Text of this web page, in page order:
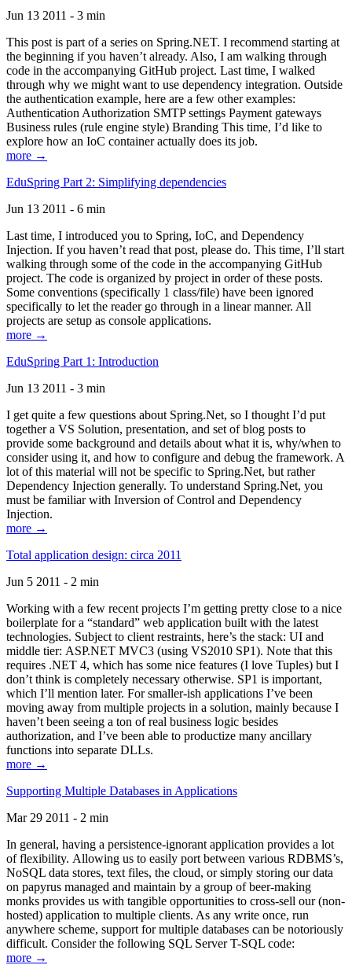
Jun 13 2011 - 3 min
This post is part of a series on Spring.NET. I recommend starting at
the beginning if you haven’t already. Also, I am walking through
code in the accompanying GitHub project. Last time, I walked
through why we might want to use dependency integration. Outside
the authentication example, here are a few other examples:
Authentication Authorization SMTP settings Payment gateways
Business rules (rule engine style) Branding This time, I’d like to
explore how an IoC container actually does its job.
more →
EduSpring Part 2: Simplifying dependencies
Jun 13 2011 - 6 min
Last time, I introduced you to Spring, IoC, and Dependency
Injection. If you haven’t read that post, please do. This time, I’ll start
walking through some of the code in the accompanying GitHub
project. The code is organized by project in order of these posts.
Some conventions (specifically 1 class/file) have been ignored
specifically to let the reader go through in a linear manner. All
projects are setup as console applications.
more →
EduSpring Part 1: Introduction
Jun 13 2011 - 3 min
I get quite a few questions about Spring.Net, so I thought I’d put
together a VS Solution, presentation, and set of blog posts to
provide some background and details about what it is, why/when to
consider using it, and how to configure and debug the framework. A
lot of this material will not be specific to Spring.Net, but rather
Dependency Injection generally. To understand Spring.Net, you
must be familiar with Inversion of Control and Dependency
Injection.
more →
Total application design: circa 2011
Jun 5 2011 - 2 min
Working with a few recent projects I’m getting pretty close to a nice
boilerplate for a “standard” web application built with the latest
technologies. Subject to client restraints, here’s the stack: UI and
middle tier: ASP.NET MVC3 (using VS2010 SP1). Note that this
requires .NET 4, which has some nice features (I love Tuples) but I
don’t think is completely necessary otherwise. SP1 is important,
which I’ll mention later. For smaller-ish applications I’ve been
moving away from multiple projects in a solution, mainly because I
haven’t been seeing a ton of real business logic besides
authorization, and I’ve been able to productize many ancillary
functions into separate DLLs.
more →
Supporting Multiple Databases in Applications
Mar 29 2011 - 2 min
In general, having a persistence-ignorant application provides a lot
of flexibility. Allowing us to easily port between various RDBMS’s,
NoSQL data stores, text files, the cloud, or simply storing our data
on papyrus managed and maintain by a group of beer-making
monks provides us with tangible opportunities to cross-sell our (non-
hosted) application to multiple clients. As any write once, run
anywhere scheme, support for multiple databases can be notoriously
difficult. Consider the following SQL Server T-SQL code:
more →